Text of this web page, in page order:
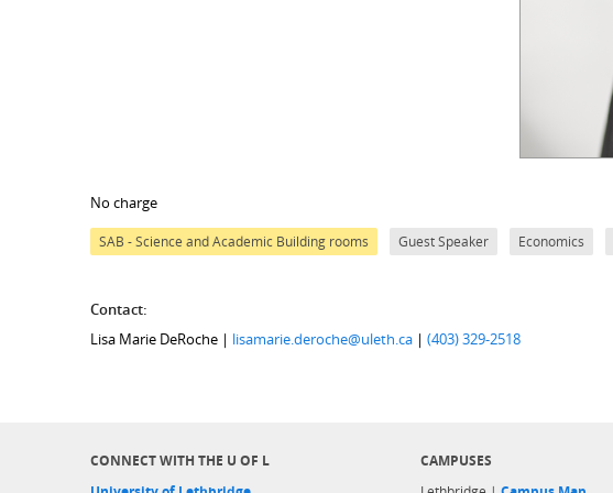
No charge
SAB - Science and Academic Building rooms Guest Speaker Economics
Contact:
Lisa Marie DeRoche | lisamarie.deroche@uleth.ca |(403) 329-2518
CONNECT WITH THE U OF L CAMPUSES